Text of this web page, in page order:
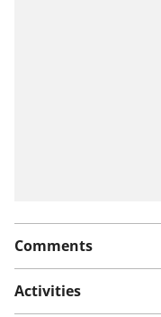
Comments
Activities